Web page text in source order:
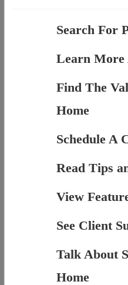
Search For
Learn More
Find The
Home
Schedule A
Read Tips
View
See Client
Talk About
Home